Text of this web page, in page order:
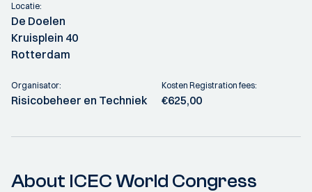
Locatie:
De Doelen
Kruisplein 40
Rotterdam
Organisator:
Risicobeheer en Techniek
Kosten Registration fees:
€625,00
About ICEC World Congress